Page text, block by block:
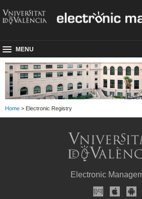
MENU
Home > Electronic Registry
Electronic